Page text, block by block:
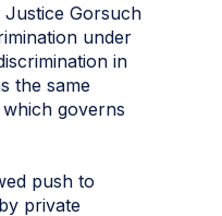
Gorsuch
under
in
the same
governs
push to
private